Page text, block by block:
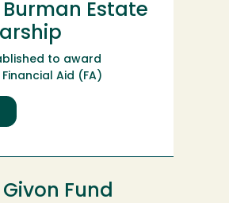
Burman Estate
to award
Aid (FA)
Linda
Estate
Fund